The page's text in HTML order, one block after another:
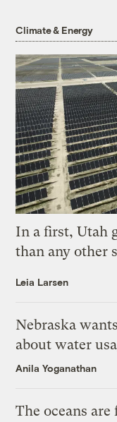
Climate & Energy
In a first, Utah
than any other
Leia Larsen
Nebraska
about water
Anila Yoganathan
The oceans